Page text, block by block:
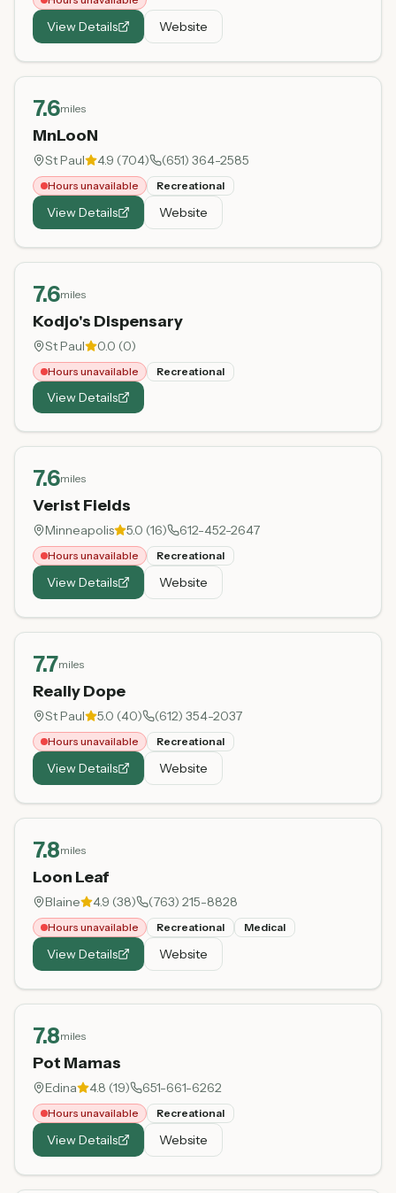
View Details Website
7.6miles
MnLooN
St Paul 4.9 (704) (651) 364-2585
Hours unavailable Recreational
View Details Website
7.6miles
Kodjo's Dispensary
St Paul 0.0 (0)
Hours unavailable Recreational
View Details
7.6miles
Verist Fields
Minneapolis 5.0 (16) 612-452-2647
Hours unavailable Recreational
View Details Website
7.7miles
Really Dope
St Paul 5.0 (40) (612) 354-2037
Hours unavailable Recreational
View Details Website
7.8miles
Loon Leaf
Blaine 4.9 (38) (763) 215-8828
Hours unavailable Recreational Medical
View Details Website
7.8miles
Pot Mamas
Edina 4.8 (19) 651-661-6262
Hours unavailable Recreational
View Details Website